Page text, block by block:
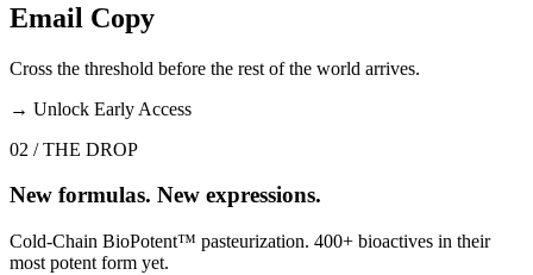
Email Copy
Cross the threshold before the rest of the world arrives.
→ Unlock Early Access
02 / THE DROP
New formulas. New expressions.
Cold-Chain BioPotent™ pasteurization. 400+ bioactives in their
most potent form yet.